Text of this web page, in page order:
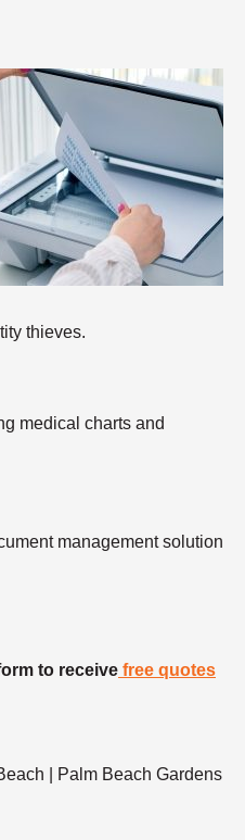
thieves.
medical charts and
management solution
to receive free quotes
| Palm Beach Gardens